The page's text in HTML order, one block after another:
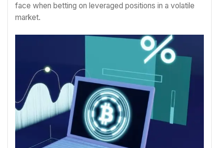
face when betting on leveraged positions in a volatile
market.